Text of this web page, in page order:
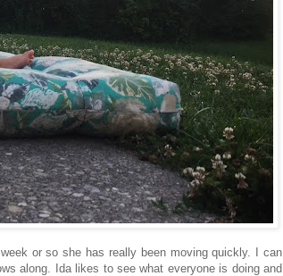
or so she has really been moving quickly. I can
along. Ida likes to see what everyone is doing and